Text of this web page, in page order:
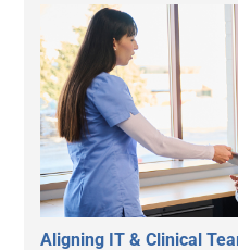
Aligning IT & Clinical